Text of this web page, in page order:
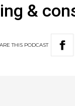
&
THIS PODCAST